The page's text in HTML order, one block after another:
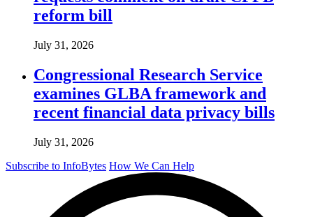
reform bill
July 31, 2026
Congressional Research Service
examines GLBA framework and
recent financial data privacy bills
July 31, 2026
Subscribe to InfoBytes How We Can Help